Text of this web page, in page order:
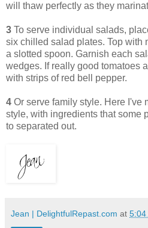
will thaw perfectly as they
3 To serve individual salads,
six chilled salad plates. Top with
a slotted spoon. Garnish each
wedges. If really good tomatoes
with strips of red bell pepper.
4 Or serve family style. Here I've
style, with ingredients that some
to separated out.
Jean | DelightfulRepast.com at 5:04